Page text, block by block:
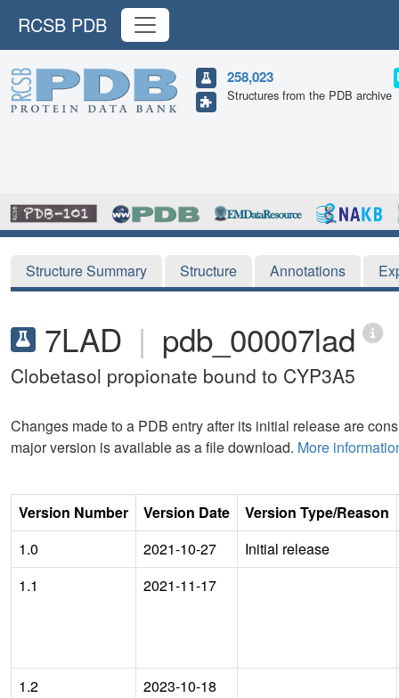
RCSB PDB
258,023
Structures from the PDB archive
Structure Summary Structure Annotations
7LAD | pdb_00007lad
Clobetasol propionate bound to CYP3A5
Changes made to a PDB entry after its initial release are
major version is available as a file download. More
Version Number Version Date
Version Type/Reason
1.0
2021-10-27
Initial release
1.1
2021-11-17
1.2 2023-10-18